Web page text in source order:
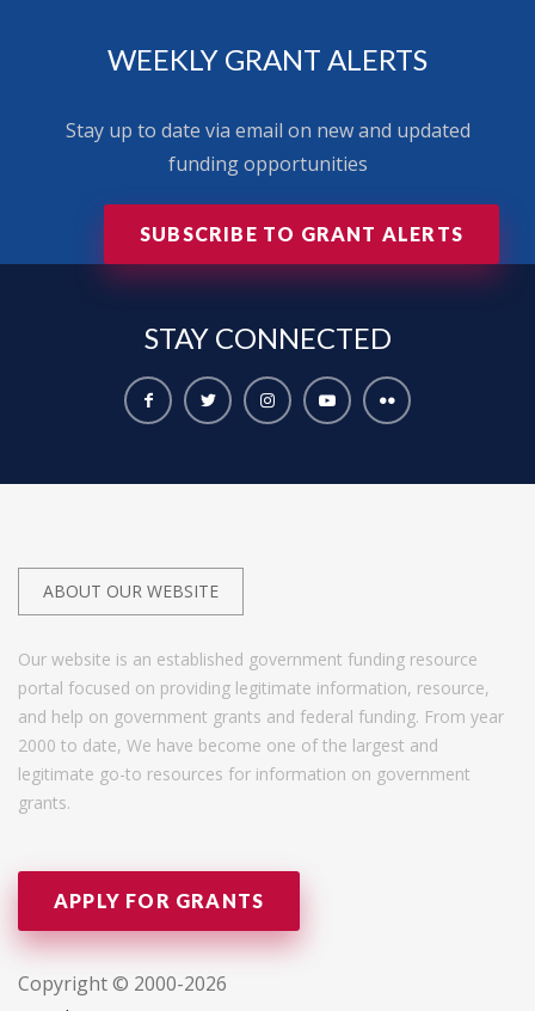
WEEKLY GRANT ALERTS
Stay up to date via email on new and updated
funding opportunities
SUBSCRIBE TO GRANT ALERTS
STAY CONNECTED
ABOUT OUR WEBSITE
Our website is an established government funding resource
portal focused on providing legitimate information, resource,
and help on government grants and federal funding. From year
2000 to date, We have become one of the largest and
legitimate go-to resources for information on government
grants.
APPLY FOR GRANTS
Copyright © 2000-2026